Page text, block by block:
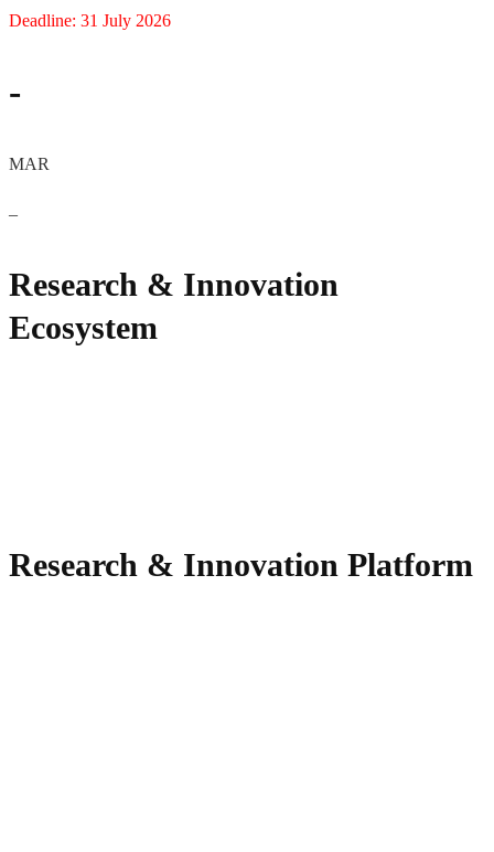
Deadline: 31 July 2026
-
MAR
–
Research & Innovation
Ecosystem
Research & Innovation Platform